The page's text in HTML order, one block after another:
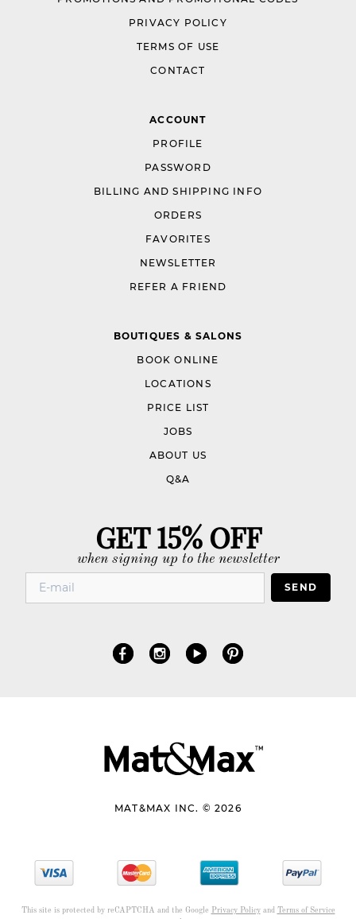
PRIVACY POLICY
TERMS OF USE
CONTACT
ACCOUNT
PROFILE
PASSWORD
BILLING AND SHIPPING INFO
ORDERS
FAVORITES
NEWSLETTER
REFER A FRIEND
BOUTIQUES & SALONS
BOOK ONLINE
LOCATIONS
PRICE LIST
JOBS
ABOUT US
Q&A
GET 15% OFF
when signing up to the newsletter
SEND
MAT&MAX INC. © 2026
This site is protected by reCAPTCHA and the Google Privacy Policyand Terms of Service